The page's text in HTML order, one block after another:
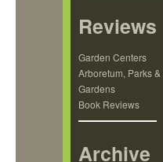
Reviews
Garden Centers
Arboretum, Parks &
Gardens
Book Reviews
Archive